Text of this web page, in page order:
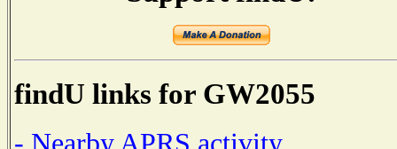
findU links for GW2055